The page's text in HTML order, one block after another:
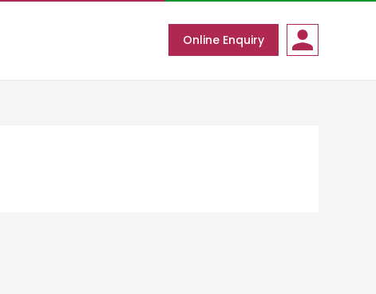
Online Enquiry